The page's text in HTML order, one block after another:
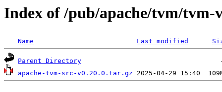
Index of /pub/apache/tvm/tvm-
Name Last modified
Parent Directory
apache-tvm-src-v0.20.0.tar.gz